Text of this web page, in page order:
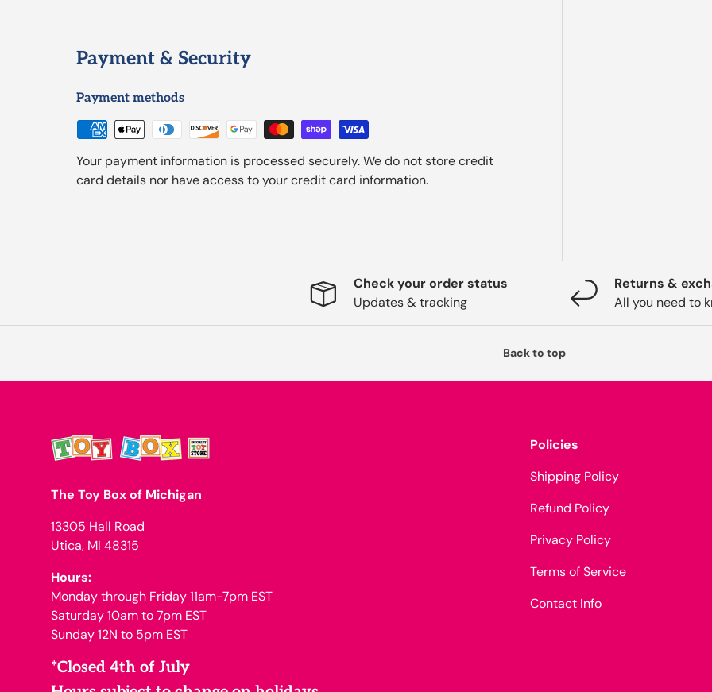
Payment & Security
Payment methods
Your payment information is processed securely. We do not store credit
card details nor have access to your credit card information.
Check your order status
Updates & tracking
Returns &
All you need to
Back to top
The Toy Box of Michigan
13305 Hall Road
Utica, MI 48315
Hours:
Monday through Friday 11am-7pm EST
Saturday 10am to 7pm EST
Sunday 12N to 5pm EST
*Closed 4th of July
Policies
Shipping Policy
Refund Policy
Privacy Policy
Terms of Service
Contact Info